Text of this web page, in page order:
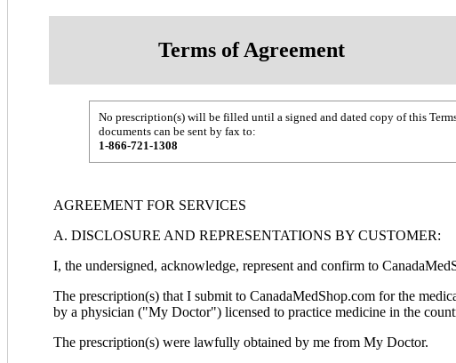
Terms of Agreement
No prescription(s) will be filled until a signed and dated copy of this
documents can be sent by fax to:
1-866-721-1308
AGREEMENT FOR SERVICES
A. DISCLOSURE AND REPRESENTATIONS BY CUSTOMER:
I, the undersigned, acknowledge, represent and confirm to
The prescription(s) that I submit to CanadaMedShop.com for the
by a physician ("My Doctor") licensed to practice medicine in the
The prescription(s) were lawfully obtained by me from My Doctor.